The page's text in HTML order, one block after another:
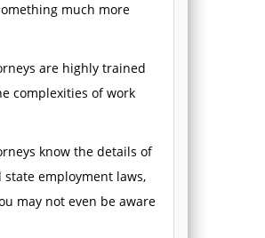
much more
are highly trained
complexities of work
know the details of
employment laws,
may not even be aware